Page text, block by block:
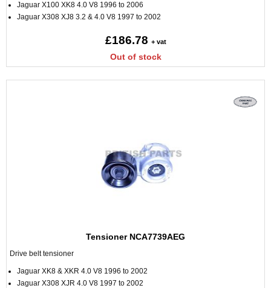
Jaguar X100 XK8 4.0 V8 1996 to 2006
Jaguar X308 XJ8 3.2 & 4.0 V8 1997 to 2002
£186.78 + vat
Out of stock
Tensioner NCA7739AEG
Drive belt tensioner
Jaguar XK8 & XKR 4.0 V8 1996 to 2002
Jaguar X308 XJR 4.0 V8 1997 to 2002